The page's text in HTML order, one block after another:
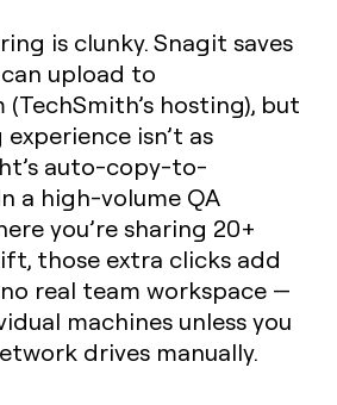
is clunky. Snagit saves
upload to
hosting), but
isn’t as
auto-copy-to-
a high-volume QA
you’re sharing 20+
those extra clicks add
no real team workspace —
machines unless you
drives manually.